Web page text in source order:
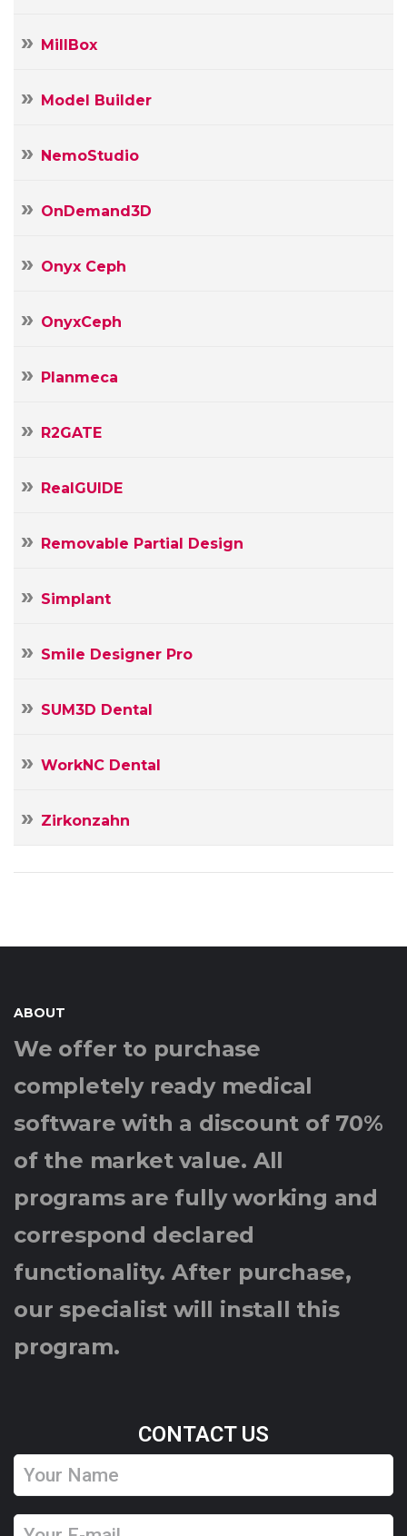
MillBox
Model Builder
NemoStudio
OnDemand3D
Onyx Ceph
OnyxCeph
Planmeca
R2GATE
RealGUIDE
Removable Partial Design
Simplant
Smile Designer Pro
SUM3D Dental
WorkNC Dental
Zirkonzahn
ABOUT
We offer to purchase
completely ready medical
software with a discount of 70%
of the market value. All
programs are fully working and
correspond declared
functionality. After purchase,
our specialist will install this
program.
CONTACT US
Y
u
Y